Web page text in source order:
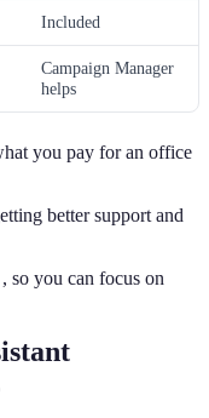
Included
Campaign Manager
helps
you pay for an office
better support and
so you can focus on